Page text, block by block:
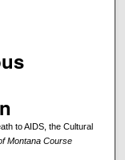
to AIDS, the Cultural
Montana Course